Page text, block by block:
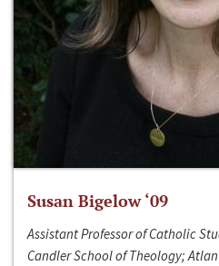
Susan Bigelow ‘09
Assistant Professor of Catholic
Candler School of Theology;